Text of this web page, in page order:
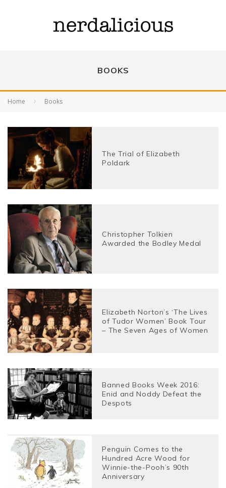
BOOKS
Home Books
The Trial of Elizabeth
Poldark
Christopher Tolkien
Awarded the Bodley Medal
Elizabeth Norton’s ‘The Lives
of Tudor Women’ Book Tour
– The Seven Ages of Women
Banned Books Week 2016:
Enid and Noddy Defeat the
Despots
Penguin Comes to the
Hundred Acre Wood for
Winnie-the-Pooh’s 90th
Anniversary